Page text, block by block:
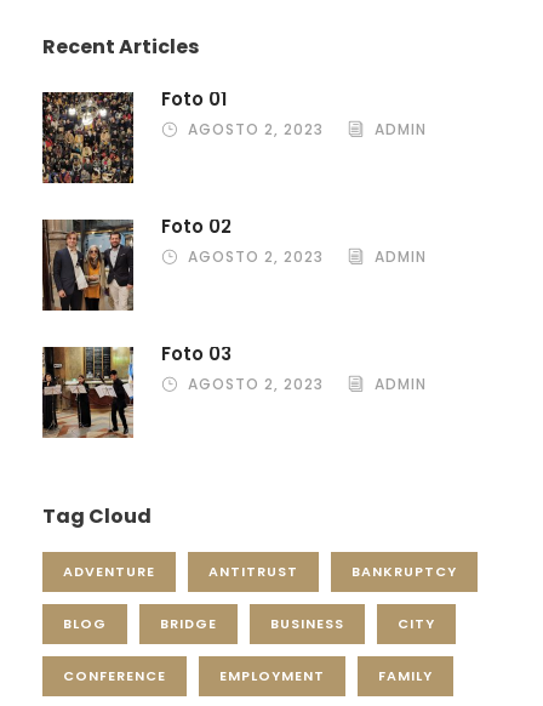
Recent Articles
Foto 01
AGOSTO 2, 2023 ADMIN
Foto 02
AGOSTO 2, 2023 ADMIN
Foto 03
AGOSTO 2, 2023 ADMIN
Tag Cloud
ADVENTURE ANTITRUST BANKRUPTCY
BLOG BRIDGE BUSINESS CITY
CONFERENCE EMPLOYMENT FAMILY